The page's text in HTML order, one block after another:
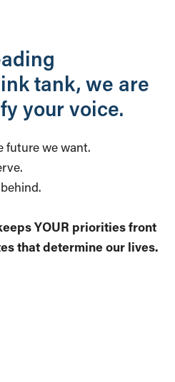
tank, we are
your voice.
future we want.
YOUR priorities front
that determine our lives.